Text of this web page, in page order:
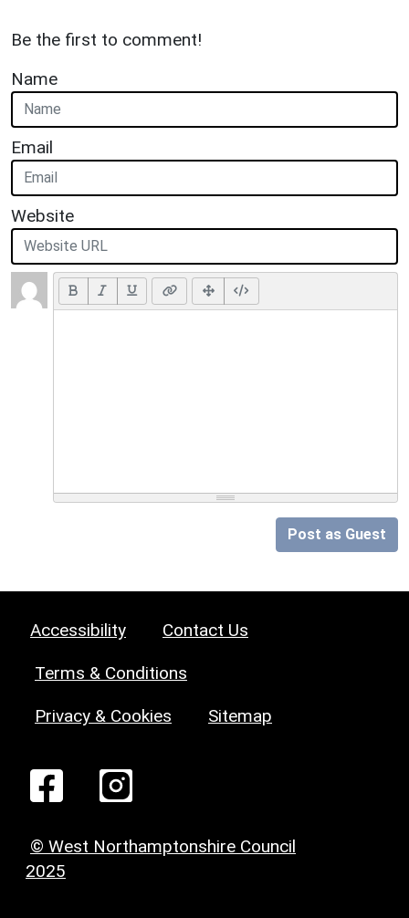
Be the first to comment!
Name
Email
Website
Post as Guest
Accessibility Contact Us
Terms & Conditions
Privacy & Cookies Sitemap
© West Northamptonshire Council
2025